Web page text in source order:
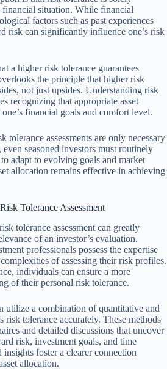
financial situation. While financial
factors such as past experiences
risk can significantly influence one’s risk
a higher risk tolerance guarantees
the principle that higher risk
not just upsides. Understanding risk
recognizing that appropriate asset
financial goals and comfort level.
tolerance assessments are only necessary
seasoned investors must routinely
adapt to evolving goals and market
allocation remains effective in achieving
Tolerance Assessment
tolerance assessment can greatly
of an investor’s evaluation.
professionals possess the expertise
of assessing their risk profiles.
individuals can ensure a more
of their personal risk tolerance.
utilize a combination of quantitative and
risk tolerance accurately. These methods
and detailed discussions that uncover
risk, investment goals, and time
foster a clearer connection
allocation.